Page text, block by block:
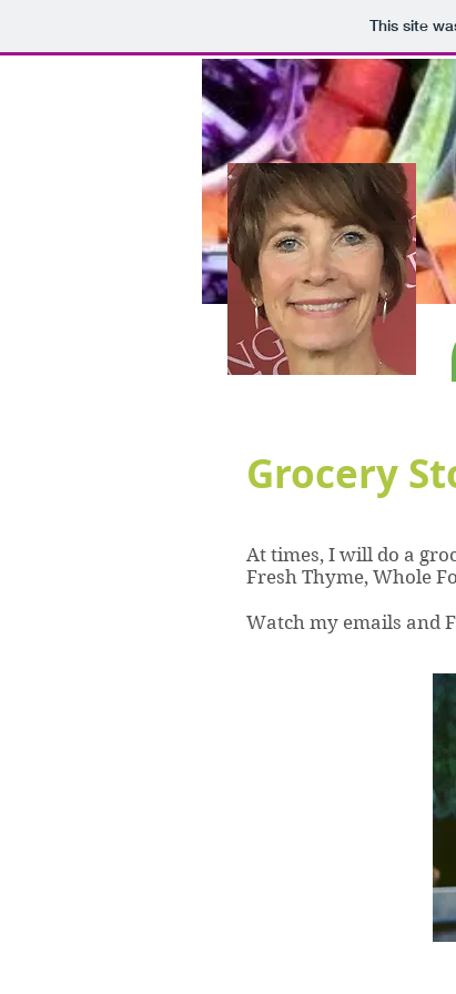
This site
Grocery
At times, I will do a
Fresh Thyme, Whole
Watch my emails and